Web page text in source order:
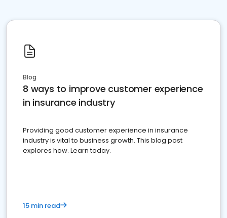
Blog
8 ways to improve customer experience
in insurance industry
Providing good customer experience in insurance
industry is vital to business growth. This blog post
explores how. Learn today.
15 min read